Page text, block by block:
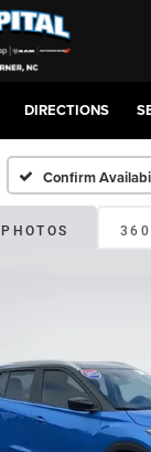
DIRECTIONS
Confirm
PHOTOS